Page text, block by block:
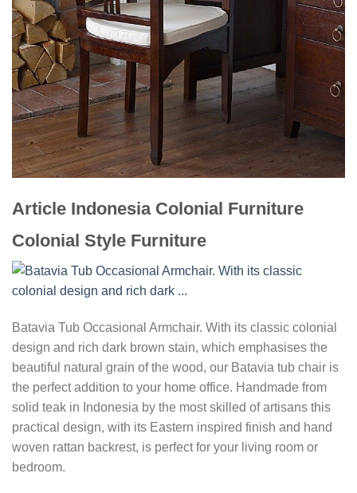
Article Indonesia Colonial Furniture
Colonial Style Furniture
Batavia Tub Occasional Armchair. With its classic colonial
design and rich dark brown stain, which emphasises the
beautiful natural grain of the wood, our Batavia tub chair is
the perfect addition to your home office. Handmade from
solid teak in Indonesia by the most skilled of artisans this
practical design, with its Eastern inspired finish and hand
woven rattan backrest, is perfect for your living room or
bedroom.